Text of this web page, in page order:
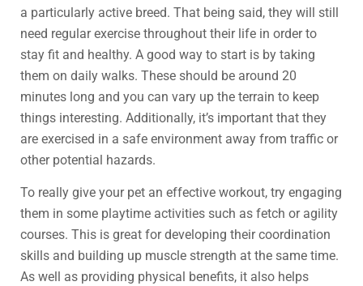
a particularly active breed. That being said, they will still
need regular exercise throughout their life in order to
stay fit and healthy. A good way to start is by taking
them on daily walks. These should be around 20
minutes long and you can vary up the terrain to keep
things interesting. Additionally, it’s important that they
are exercised in a safe environment away from traffic or
other potential hazards.
To really give your pet an effective workout, try engaging
them in some playtime activities such as fetch or agility
courses. This is great for developing their coordination
skills and building up muscle strength at the same time.
As well as providing physical benefits, it also helps